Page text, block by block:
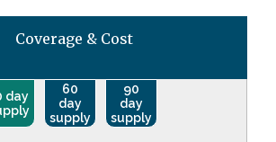
Coverage & Cost
day
60
day
supply
90
day
supply